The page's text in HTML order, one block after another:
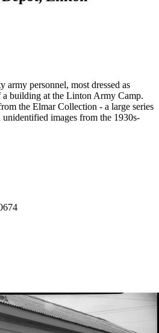
army personnel, most dressed as
a building at the Linton Army Camp.
the Elmar Collection - a large series
images from the 1930s-